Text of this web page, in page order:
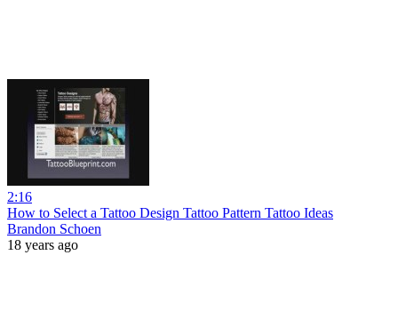
2:16
How to Select a Tattoo Design Tattoo Pattern Tattoo Ideas
Brandon Schoen
18 years ago